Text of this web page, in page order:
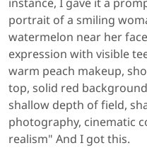
portrait of a smiling
watermelon near her
expression with visible
warm peach makeup,
top, solid red
shallow depth of field,
photography, cinematic
realism" And I got this.